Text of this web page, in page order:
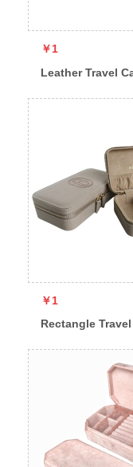
￥1
Leather Travel
￥1
Rectangle